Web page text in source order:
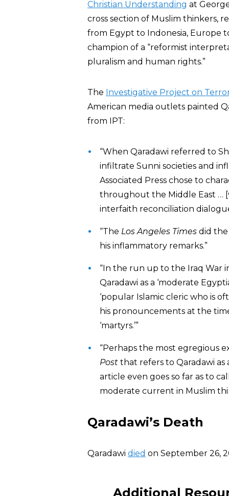
Christian Understanding at
cross section of Muslim thinkers,
from Egypt to Indonesia, Europe
champion of a “reformist
pluralism and human rights.”
The Investigative Project on
American media outlets painted
from IPT:
“When Qaradawi referred to
infiltrate Sunni societies and
Associated Press chose to
throughout the Middle East …
interfaith reconciliation
“The Los Angeles Times did
his inflammatory remarks.”
“In the run up to the Iraq War
Qaradawi as a ‘moderate
‘popular Islamic cleric who is
his pronouncements at the
‘martyrs.’”
“Perhaps the most egregious
Post that refers to Qaradawi as
article even goes so far as to
moderate current in Muslim
Qaradawi’s Death
Qaradawi died on September 26,
Additional